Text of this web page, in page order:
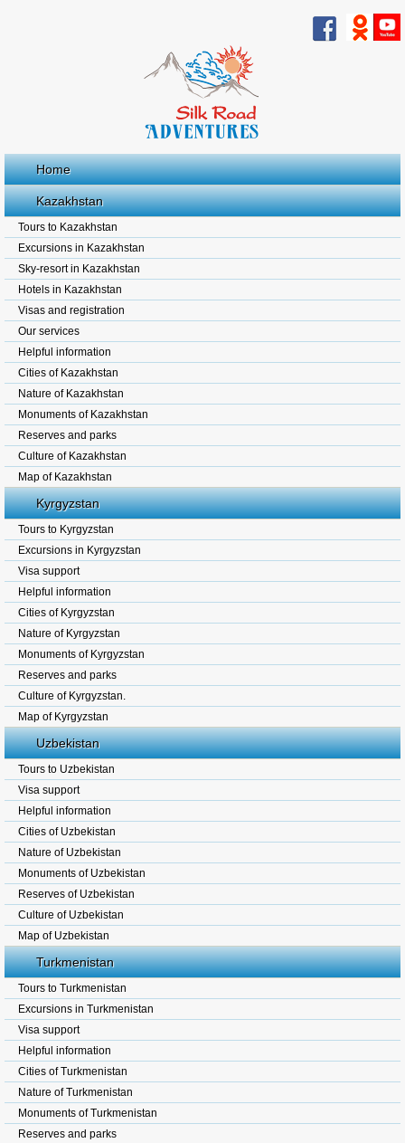
Home
Kazakhstan
Tours to Kazakhstan
Excursions in Kazakhstan
Sky-resort in Kazakhstan
Hotels in Kazakhstan
Visas and registration
Our services
Helpful information
Cities of Kazakhstan
Nature of Kazakhstan
Monuments of Kazakhstan
Reserves and parks
Culture of Kazakhstan
Map of Kazakhstan
Kyrgyzstan
Tours to Kyrgyzstan
Excursions in Kyrgyzstan
Visa support
Helpful information
Cities of Kyrgyzstan
Nature of Kyrgyzstan
Monuments of Kyrgyzstan
Reserves and parks
Culture of Kyrgyzstan.
Map of Kyrgyzstan
Uzbekistan
Tours to Uzbekistan
Visa support
Helpful information
Cities of Uzbekistan
Nature of Uzbekistan
Monuments of Uzbekistan
Reserves of Uzbekistan
Culture of Uzbekistan
Map of Uzbekistan
Turkmenistan
Tours to Turkmenistan
Excursions in Turkmenistan
Visa support
Helpful information
Cities of Turkmenistan
Nature of Turkmenistan
Monuments of Turkmenistan
Reserves and parks